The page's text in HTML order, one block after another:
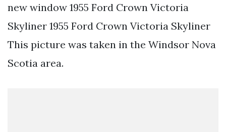
new window 1955 Ford Crown Victoria
Skyliner 1955 Ford Crown Victoria Skyliner
This picture was taken in the Windsor Nova
Scotia area.